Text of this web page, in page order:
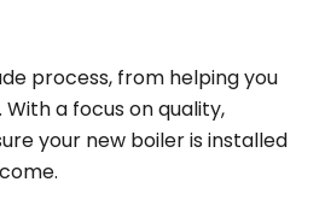
process, from helping you
a focus on quality,
your new boiler is installed